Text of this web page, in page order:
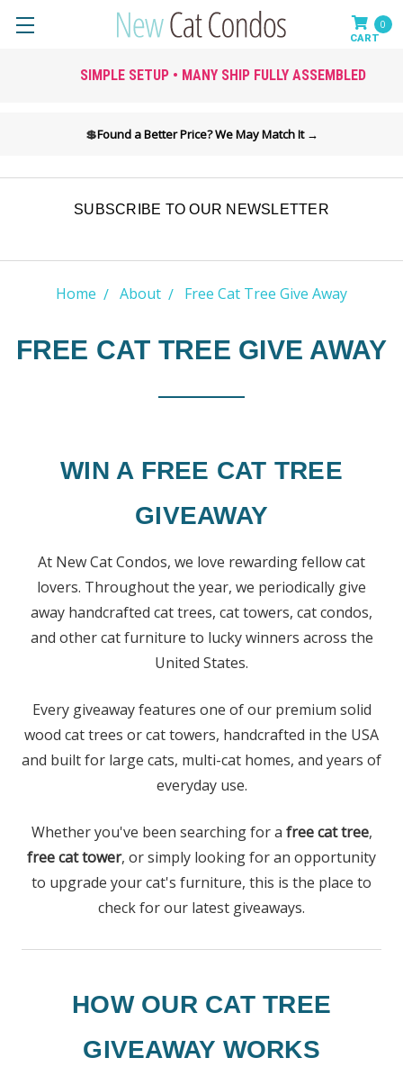
💲Found a Better Price? We May Match It →
0
SIMPLE SETUP • MANY SHIP FULLY ASSEMBLED
SUBSCRIBE TO OUR NEWSLETTER
Home About Free Cat Tree Give Away
FREE CAT TREE GIVE AWAY
WIN A FREE CAT TREE
GIVEAWAY
At New Cat Condos, we love rewarding fellow cat
lovers. Throughout the year, we periodically give
away handcrafted cat trees, cat towers, cat condos,
and other cat furniture to lucky winners across the
United States.
Every giveaway features one of our premium solid
wood cat trees or cat towers, handcrafted in the USA
and built for large cats, multi-cat homes, and years of
everyday use.
Whether you've been searching for a free cat tree,
free cat tower, or simply looking for an opportunity
to upgrade your cat's furniture, this is the place to
check for our latest giveaways.
HOW OUR CAT TREE
GIVEAWAY WORKS